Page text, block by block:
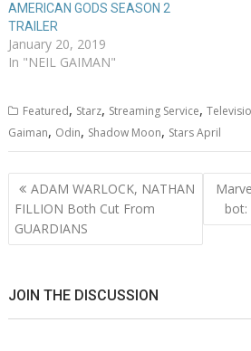
AMERICAN GODS SEASON 2
TRAILER
January 20, 2019
In "NEIL GAIMAN"
Featured, Starz, Streaming Service,
Gaiman, Odin, Shadow Moon, Stars April
Post
navigation
ADAM WARLOCK, NATHAN
FILLION Both Cut From
GUARDIANS
bot:
JOIN THE DISCUSSION